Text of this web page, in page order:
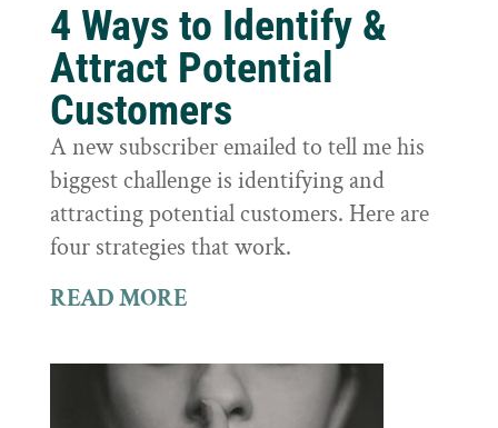
4 Ways to Identify &
Attract Potential
Customers
A new subscriber emailed to tell me his
biggest challenge is identifying and
attracting potential customers. Here are
four strategies that work.
READ MORE